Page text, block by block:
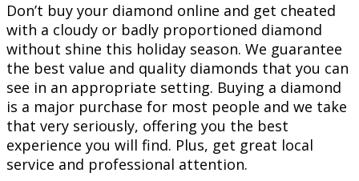
Don’t buy your diamond online and get cheated
with a cloudy or badly proportioned diamond
without shine this holiday season. We guarantee
the best value and quality diamonds that you can
see in an appropriate setting. Buying a diamond
is a major purchase for most people and we take
that very seriously, offering you the best
experience you will find. Plus, get great local
service and professional attention.